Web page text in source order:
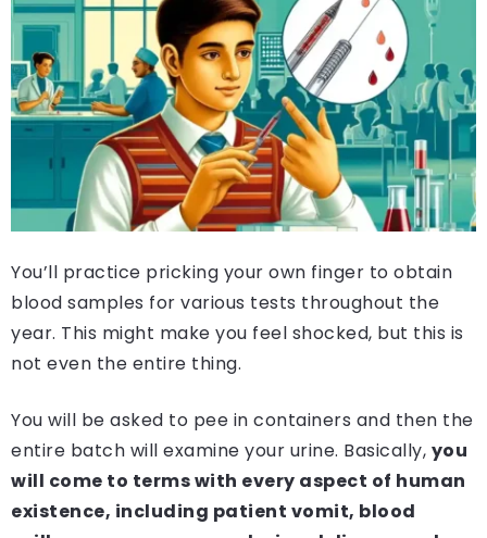
You’ll practice pricking your own finger to obtain
blood samples for various tests throughout the
year. This might make you feel shocked, but this is
not even the entire thing.
You will be asked to pee in containers and then the
entire batch will examine your urine. Basically, you
will come to terms with every aspect of human
existence, including patient vomit, blood